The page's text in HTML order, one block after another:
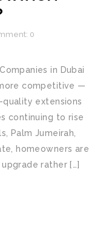
0
in Dubai
competitive —
extensions
continuing to rise
Palm Jumeirah,
homeowners are
rather […]